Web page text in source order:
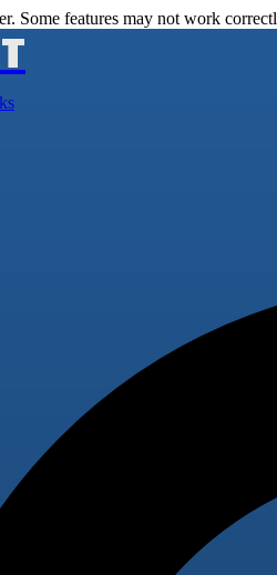
Some features may not work